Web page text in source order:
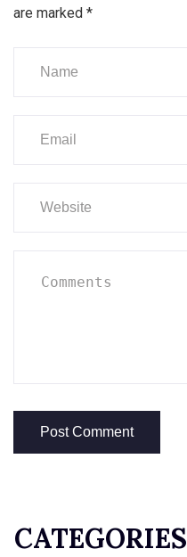
are marked *
CATEGORIES